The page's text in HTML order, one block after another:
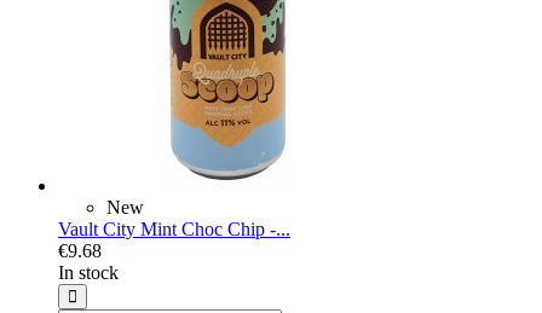
New
Vault City Mint Choc Chip -...
€9.68
In stock